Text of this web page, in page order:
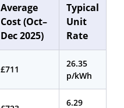
Average
Cost (Oct–
Dec 2025)
Typical
Unit
Rate
£711
26.35
p/kWh
6.29